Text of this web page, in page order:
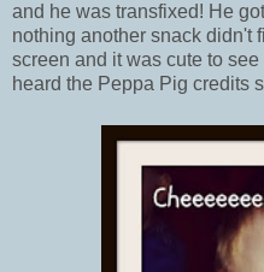
and he was transfixed! He
nothing another snack didn't
screen and it was cute to
heard the Peppa Pig credits